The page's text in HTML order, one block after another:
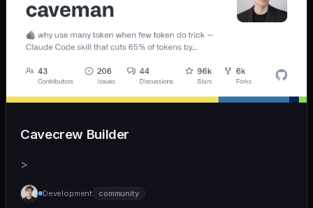
Cavecrew Builder
>
Development community